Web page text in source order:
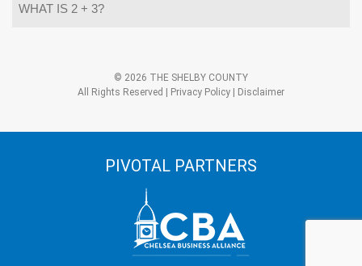
*
© 2026 THE SHELBY COUNTY
All Rights Reserved |
Privacy Policy Disclaimer
PIVOTAL PARTNERS